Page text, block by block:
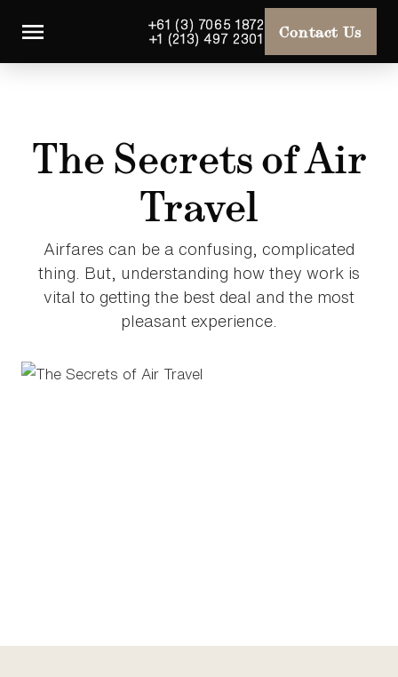
+61 (3) 7065 1872
+1 (213) 497 2301
Contact Us
The Secrets of Air
Travel
Airfares can be a confusing, complicated
thing. But, understanding how they work is
vital to getting the best deal and the most
pleasant experience.